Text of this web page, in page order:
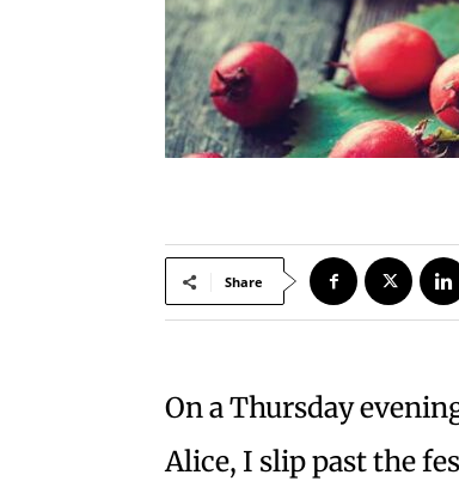
Share
On a Thursday
Alice, I slip past the